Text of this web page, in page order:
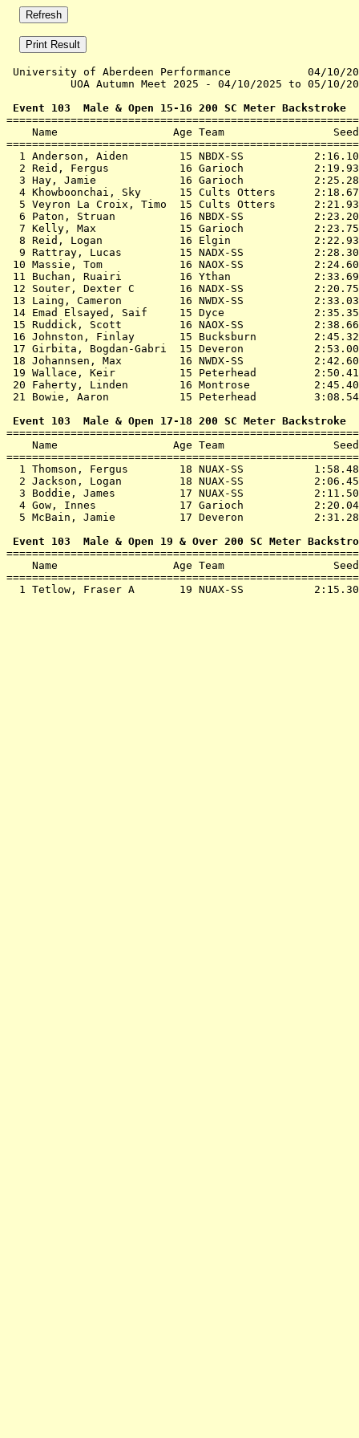
University of Aberdeen Performance            04/10/
UOA Autumn Meet 2025 - 04/10/2025
Event 103  Male & Open 15-16 200 SC Meter Backstroke
Name                  Age Team
  1
Anderson, Aiden        15 NBDX-SS
  2
Reid, Fergus           16 Garioch
  3
Hay, Jamie             16 Garioch
  4
Khowboonchai, Sky      15 Cults Otters
  5
Veyron La Croix, Timo  15 Cults Otters
  6
Paton, Struan          16 NBDX-SS
  7
Kelly, Max             15 Garioch
  8
Reid, Logan            16 Elgin
  9
Rattray, Lucas         15 NADX-SS
10 Massie, Tom            16 NAOX-SS
11 Buchan, Ruairi         16 Ythan
12 Souter, Dexter C       16 NADX-SS
13 Laing, Cameron         16 NWDX-SS
14 Emad Elsayed, Saif     15 Dyce
15 Ruddick, Scott         16 NAOX-SS
16 Johnston, Finlay       15 Bucksburn
17 Girbita, Bogdan-Gabri  15 Deveron
18 Johannsen, Max         16 NWDX-SS
19 Wallace, Keir          15 Peterhead
20 Faherty, Linden        16 Montrose
21 Bowie, Aaron           15 Peterhead
Event 103  Male & Open 17-18 200 SC Meter Backstroke
Name                  Age Team
  1
Thomson, Fergus        18 NUAX-SS
  2
Jackson, Logan         18 NUAX-SS
  3
Boddie, James          17 NUAX-SS
  4
Gow, Innes             17 Garioch
  5
McBain, Jamie          17 Deveron
Event 103  Male & Open 19 & Over 200 SC Meter
Name                  Age Team
  1
Tetlow, Fraser A       19 NUAX-SS